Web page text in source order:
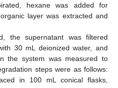
hexane was added for
layer was extracted and
the supernatant was filtered
30 mL deionized water, and
the system was measured to
steps were as follows:
in 100 mL conical flasks,